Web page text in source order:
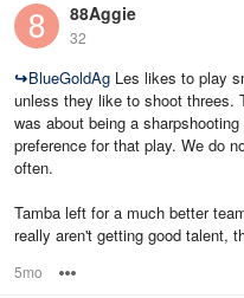
88Aggie
32
↪BlueGoldAg Les likes to play
unless they like to shoot threes.
was about being a
preference for that play. We do
often.
Tamba left for a much better
really aren't getting good talent,
5mo